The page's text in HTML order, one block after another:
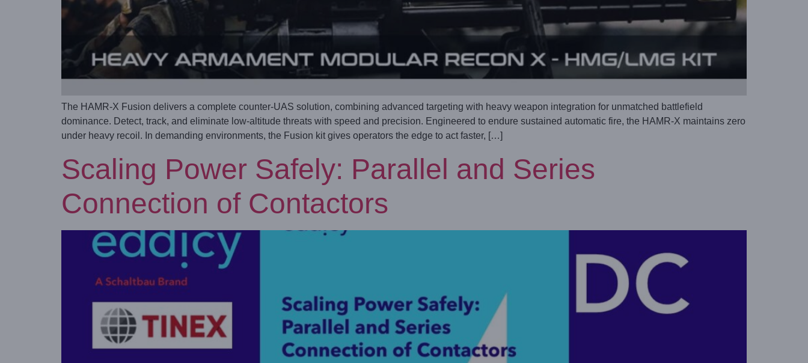
The HAMR-X Fusion delivers a complete counter-UAS solution, combining advanced targeting with heavy weapon integration for unmatched battlefield
dominance. Detect, track, and eliminate low-altitude threats with speed and precision. Engineered to endure sustained automatic fire, the HAMR-X maintains zero
under heavy recoil. In demanding environments, the Fusion kit gives operators the edge to act faster, […]
Scaling Power Safely: Parallel and Series
Connection of Contactors